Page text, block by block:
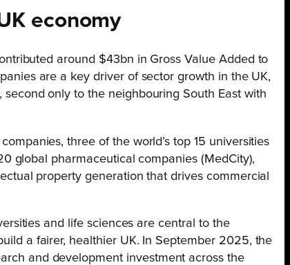
economy
around $43bn in Gross Value Added to
are a key driver of sector growth in the UK,
only to the neighbouring South East with
three of the world’s top 15 universities
global pharmaceutical companies (MedCity),
property generation that drives commercial
and life sciences are central to the
a fairer, healthier UK. In September 2025, the
and development investment across the